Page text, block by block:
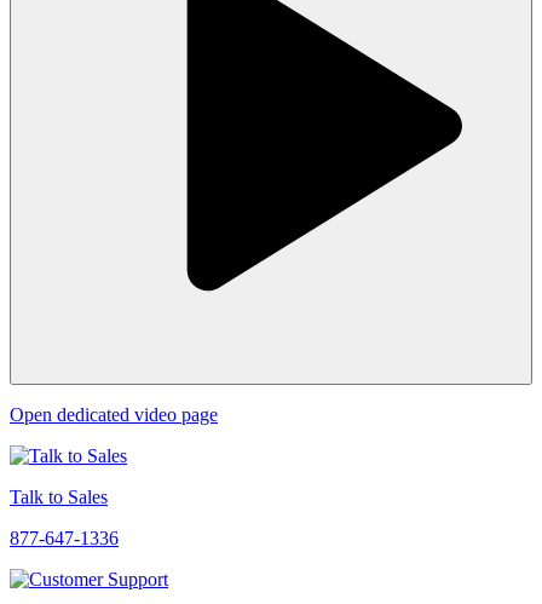
Open dedicated video page
Talk to Sales
877-647-1336